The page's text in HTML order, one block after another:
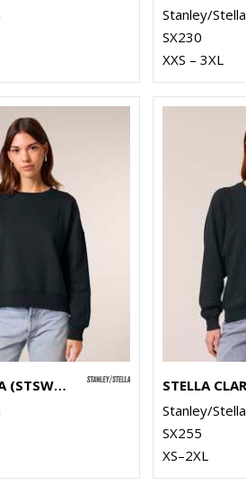
Stanley/Stella
SX230
XXS – 3XL
STELLA ALMA (STSW212)
Stanley/Stella
SX255
XS–2XL